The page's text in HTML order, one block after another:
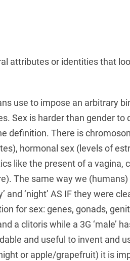
attributes or identities that
use to impose an arbitrary
Sex is harder than gender to
definition. There is
hormonal sex (levels of
like the present of a vagina,
The same way we
and ‘night’ AS IF they were
for sex: genes, gonads,
a clitoris while a 3G ‘male’
and useful to invent and
or apple/grapefruit) it is